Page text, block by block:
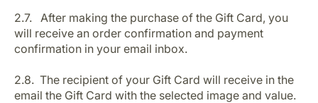
2.7. After making the purchase of the Gift Card, you
will receive an order confirmation and payment
confirmation in your email inbox.
2.8. The recipient of your Gift Card will receive in the
email the Gift Card with the selected image and value.